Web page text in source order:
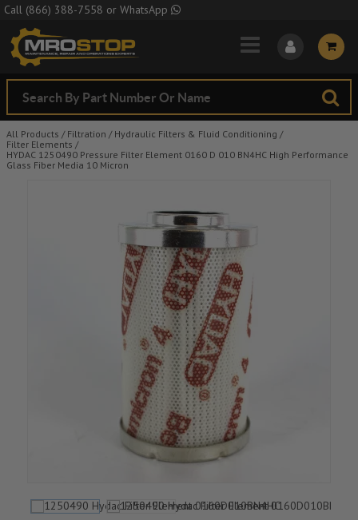
Skip to Main Content
Call (866) 388-7558 or WhatsApp
All Products / Filtration / Hydraulic Filters & Fluid Conditioning /
Filter Elements /
HYDAC 1250490 Pressure Filter Element 0160 D 010 BN4HC High Performance
Glass Fiber Media 10 Micron